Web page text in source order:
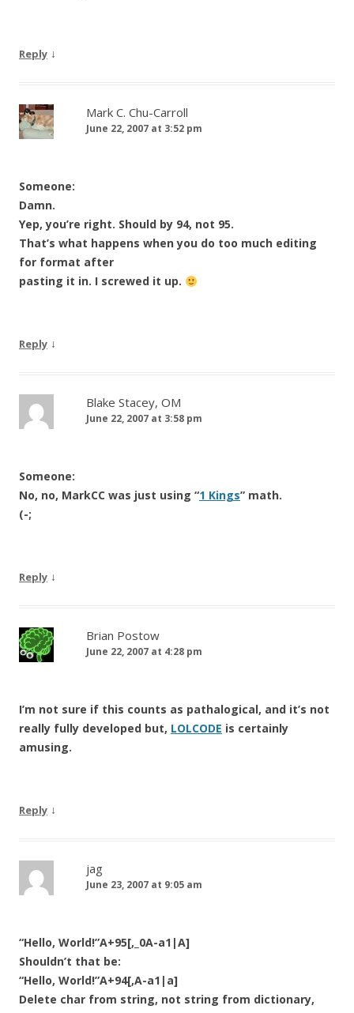
Reply ↓
Mark C. Chu-Carroll
June 22, 2007 at 3:52 pm
Someone:
Damn.
Yep, you’re right. Should by 94, not 95.
That’s what happens when you do too much editing
for format after
pasting it in. I screwed it up.
Reply ↓
Blake Stacey, OM
June 22, 2007 at 3:58 pm
Someone:
No, no, MarkCC was just using “1 Kings” math.
(-;
Reply ↓
Brian Postow
June 22, 2007 at 4:28 pm
I’m not sure if this counts as pathalogical, and it’s not
really fully developed but, LOLCODE is certainly
amusing.
Reply ↓
jag
June 23, 2007 at 9:05 am
“Hello, World!”A+95[,_0A-a1|A]
Shouldn’t that be:
“Hello, World!”A+94[,A-a1|a]
Delete char from string, not string from dictionary,